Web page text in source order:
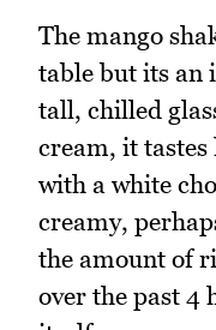
The mango
table but its an
tall, chilled
cream, it
with a white
creamy,
the amount of
over the past 4